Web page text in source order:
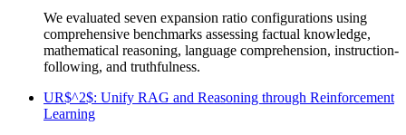
We evaluated seven expansion ratio configurations using
comprehensive benchmarks assessing factual knowledge,
mathematical reasoning, language comprehension, instruction-
following, and truthfulness.
UR$^2$: Unify RAG and Reasoning through Reinforcement
Learning